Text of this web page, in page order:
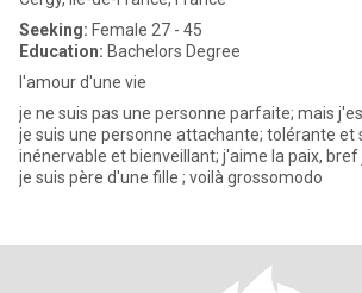
Seeking: Female 27 - 45
Education: Bachelors Degree
l'amour d'une vie
je ne suis pas une personne parfaite; mais
je suis une personne attachante; tolérante et
inénervable et bienveillant; j'aime la paix,
je suis père d'une fille ; voilà grossomodo